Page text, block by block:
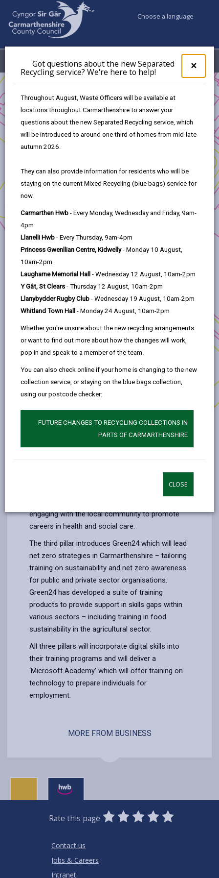
×
pop-
up
the
new
here
Got questions about the new Separated
Recycling service? We're here to help!
Throughout August, Waste Officers will be available at
locations throughout Carmarthenshire to answer your
questions about the new Separated Recycling service, which
will be introduced to around one third of homes from mid-late
autumn 2026.
They can also provide information for residents who will be
staying on the current Mixed Recycling (blue bags) service for
now.
Carmarthen Hwb - Every Monday, Wednesday and Friday, 9am-
4pm
Llanelli Hwb - Every Thursday, 9am-4pm
Princess Gwenllian Centre, Kidwelly- Monday 10 August,
10am-2pm
Laugharne Memorial Hall - Wednesday 12 August, 10am-2pm
Y Gât, St Clears - Thursday 12 August, 10am-2pm
Llanybydder Rugby Club - Wednesday 19 August, 10am-2pm
Whitland Town Hall - Monday 24 August, 10am-2pm
Whether you're unsure about the new recycling arrangements
or want to find out more about how the changes will work,
pop in and speak to a member of the team.
You can also check online if your home is changing to the new
collection service, or staying on the blue bags collection,
using our postcode checker:
FUTURE CHANGES TO RECYCLING COLLECTIONS IN
PARTS OF CARMARTHENSHIRE
CLOSE
Choose a language
Menu My Accounts
UK Shared Prosperity Fund Strategic/Standalone Projects
Skills24
Skills24
Project title:
Investment Priority:
Location:Carmarthenshire
Skills24 will deliver under three pillars/strands to
promote skills training in Carmarthenshire –
Cook24, Care24, and Green24.
Building on the successful Community Renewal
Fund project, Cook24 aims to engage with sector
and industry experts to reskill/upskill the
workforce in the hospitality sector and provide
key skills for gaining employment within
courses will be implemented alongside education
for pupils and parents/carers around cooking
with home-grown produce, food banks and
healthy eating.
by Care24 will lead to sector specific training in
engaging with the local community to promote
careers in health and social care.
The third pillar introduces Green24 which will lead
net zero strategies in Carmarthenshire – tailoring
training on sustainability and net zero awareness
for public and private sector organisations.
Green24 has developed a suite of training
products to provide support in skills gaps within
various sectors – including training in food
sustainability in the agricultural sector.
All three pillars will incorporate digital skills into
their training programs and will deliver a
‘Microsoft Academy’ which will offer training on
technology to prepare individuals for
employment.
MORE FROM BUSINESS
Rate this page
0
Stars
1
Star
2
Stars
3
Stars
4
Stars
5
Stars
Contact us
Jobs & Careers
Intranet